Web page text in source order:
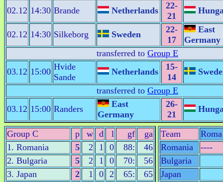
02.12 14:30 Brande Netherlands
22-
21
02.12 14:30 Silkeborg Sweden
22-
17
East
Germany
transferred to Group E
03.12 15:00 Hvide
Sande
Netherlands
15-
14
transferred to Group E
03.12 15:00 Randers
East
Germany
26-
21
Group C p w d l gf
ga
1. Romania
5 2 1 0 88:
46
2. Bulgaria
5 2 1 0 70:
56
3. Japan
2 1 0 2 65:
65
Team
Roma
Romania
----
Bulgaria
Japan